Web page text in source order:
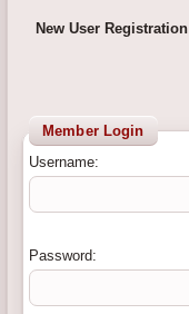
New User Registration
Member Login
Username:
Password: